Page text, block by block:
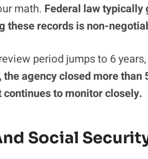
math. Federal law typically
these records is non-
period jumps to 6
, the agency closed more than
to monitor closely.
Social